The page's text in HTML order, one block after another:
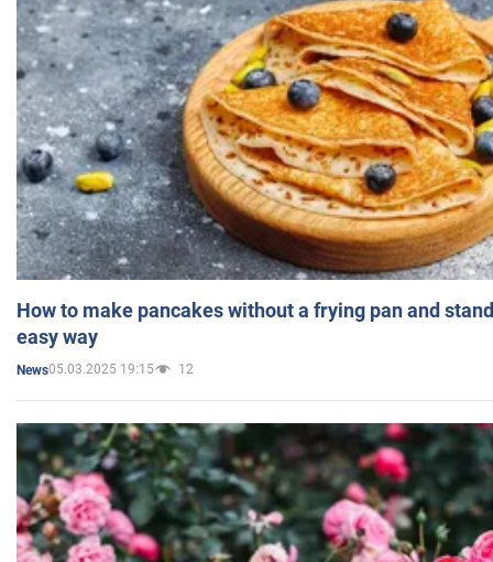
How to make pancakes without a frying pan and
easy way
News05.03.2025 19:15 12